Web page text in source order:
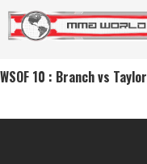
WSOF 10 : Branch vs Taylor